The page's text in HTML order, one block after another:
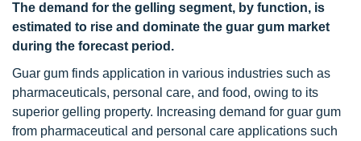
The demand for the gelling segment, by function, is
estimated to rise and dominate the guar gum market
during the forecast period.
Guar gum finds application in various industries such as
pharmaceuticals, personal care, and food, owing to its
superior gelling property. Increasing demand for guar gum
from pharmaceutical and personal care applications such